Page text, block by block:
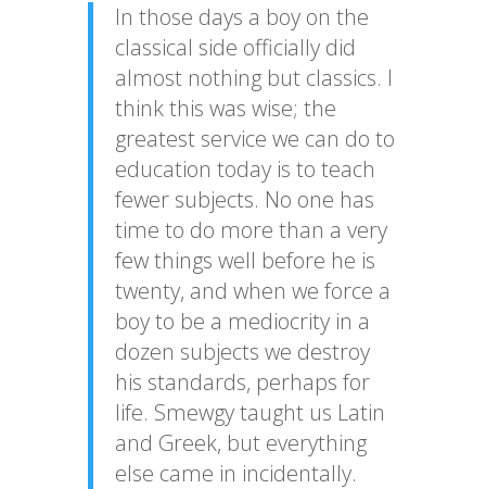
In those days a boy on the
classical side officially did
almost nothing but classics. I
think this was wise; the
greatest service we can do to
education today is to teach
fewer subjects. No one has
time to do more than a very
few things well before he is
twenty, and when we force a
boy to be a mediocrity in a
dozen subjects we destroy
his standards, perhaps for
life. Smewgy taught us Latin
and Greek, but everything
else came in incidentally.